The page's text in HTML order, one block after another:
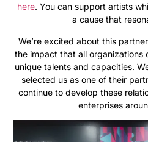
here. You can support artists
a cause that
We’re excited about this
the impact that all organizations
unique talents and capacities.
selected us as one of their
continue to develop these
enterprises